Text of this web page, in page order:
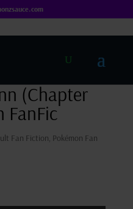
(Chapter
FanFic
Fan Fiction, Pokémon Fan